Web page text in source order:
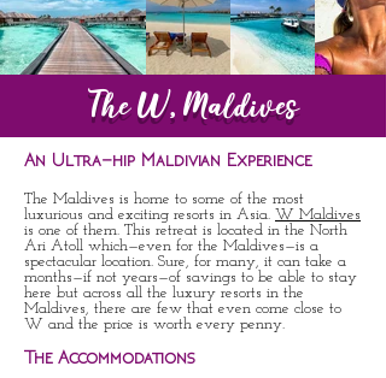
The W, Maldives
An Ultra-hip Maldivian Experience
The Maldives is home to some of the most
luxurious and exciting resorts in Asia. W Maldives
is one of them. This retreat is located in the North
Ari Atoll which—even for the Maldives—is a
spectacular location. Sure, for many, it can take a
months—if not years—of savings to be able to stay
here but across all the luxury resorts in the
Maldives, there are few that even come close to
W and the price is worth every penny.
The Accommodations